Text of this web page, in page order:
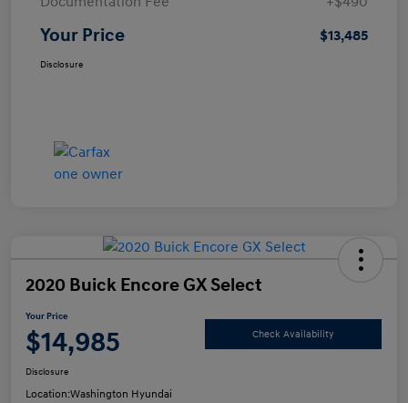
Your Price $13,485
Disclosure
2020 Buick Encore GX Select
Your Price
$14,985 Check Availability
Disclosure
Location:Washington Hyundai